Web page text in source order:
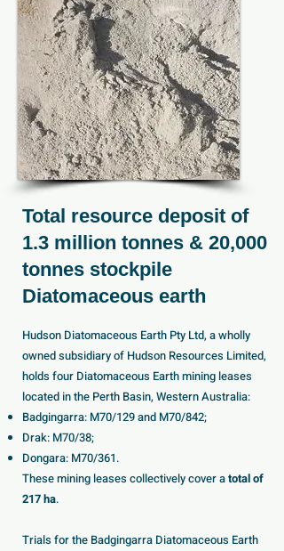
Total resource deposit of
1.3 million tonnes & 20,000
tonnes stockpile
Diatomaceous earth
Hudson Diatomaceous Earth Pty Ltd, a wholly
owned subsidiary of Hudson Resources Limited,
holds four Diatomaceous Earth mining leases
located in the Perth Basin, Western Australia:
Badgingarra: M70/129 and M70/842;
Drak: M70/38;
Dongara: M70/361.
These mining leases collectively cover atotal of
217 ha.
Trials for the Badgingarra Diatomaceous Earth